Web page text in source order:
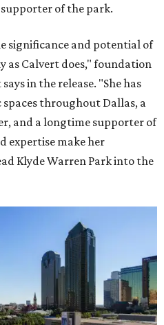
of the park.
significance and potential of
as Calvert does," foundation
in the release. "She has
throughout Dallas, a
and a longtime supporter of
expertise make her
Klyde Warren Park into the